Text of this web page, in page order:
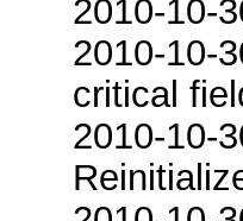
2010-10-
2010-10-
critical
2010-10-